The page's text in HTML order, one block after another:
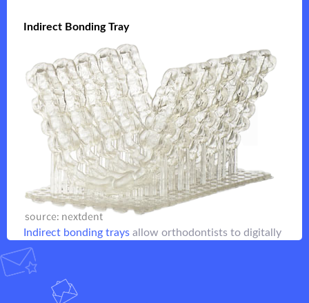
Indirect Bonding Tray
Indirect bonding trays allow orthodontists to digitally
design and easily place brackets
Flip it
Indirect bonding trays
are created with a fast-printing
lower resolution clear resin that allows quick
placement of orthodontic brackets